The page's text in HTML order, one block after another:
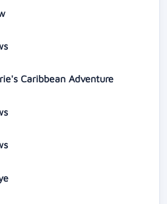
Caribbean Adventure